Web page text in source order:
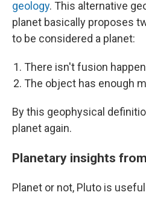
geology. This alternative
planet basically proposes
to be considered a planet:
There isn't fusion
The object has enough
By this geophysical
planet again.
Planetary insights
Planet or not, Pluto is